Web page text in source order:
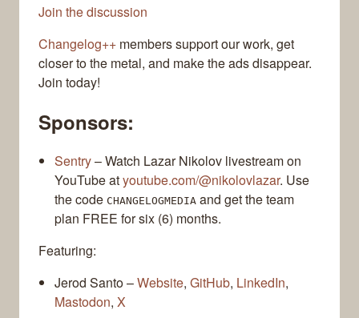
Join the discussion
Changelog++ members support our work, get
closer to the metal, and make the ads disappear.
Join today!
Sponsors:
Sentry– Watch Lazar Nikolov livestream on
YouTube atyoutube.com/@nikolovlazar. Use
the code CHANGELOGMEDIA and get the team
plan FREE for six (6) months.
Featuring:
Jerod Santo –Website, GitHub, LinkedIn,
Mastodon, X